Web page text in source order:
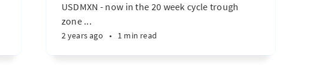
USDMXN - now in the 20 week cycle trough
zone ...
2 years ago • 1 min read